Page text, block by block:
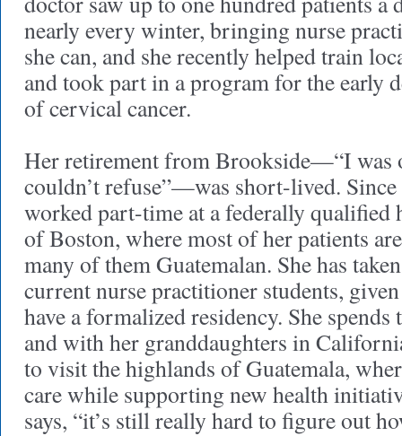
nearly every winter, bringing nurse
she can, and she recently helped train
and took part in a program for the early
of cervical cancer.
Her retirement from Brookside—“I was
couldn’t refuse”—was short-lived.
worked part-time at a federally qualified
of Boston, where most of her patients
many of them Guatemalan. She has
current nurse practitioner students,
have a formalized residency. She
and with her granddaughters in
to visit the highlands of Guatemala,
care while supporting new health
says, “it’s still really hard to figure out